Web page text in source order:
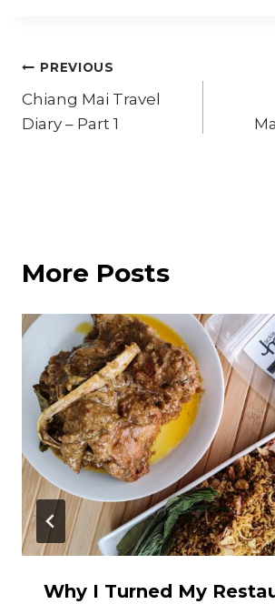
Post
navigation
PREVIOUS
Chiang Mai Travel
Diary – Part 1
More Posts
Why I Turned My